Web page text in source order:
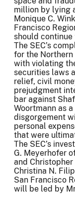
million by lying
Monique C.
Francisco
should continue
The SEC’s
for the
with violating
securities laws
relief, civil
prejudgment
bar against
Woortmann as
disgorgement
personal
that were
The SEC’s
G. Meyerhofer
and
Christina N.
San Francisco
will be led by